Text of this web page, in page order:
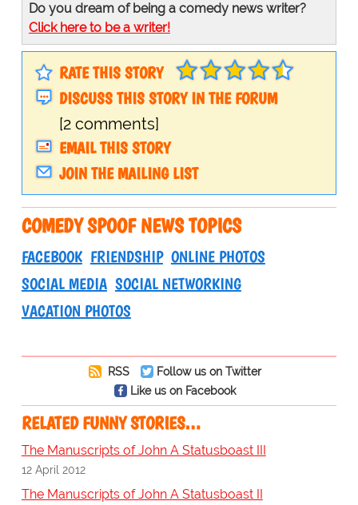
Do you dream of being a comedy news writer?
Click here to be a writer!
RATE THIS STORY
DISCUSS THIS STORY IN THE FORUM
[2 comments]
EMAIL THIS STORY
JOIN THE MAILING LIST
COMEDY SPOOF NEWS TOPICS
FACEBOOK FRIENDSHIP ONLINE PHOTOS
SOCIAL MEDIA SOCIAL NETWORKING
VACATION PHOTOS
RSS
Follow us on Twitter
Like us on Facebook
RELATED FUNNY STORIES…
The Manuscripts of John A Statusboast III
12 April 2012
The Manuscripts of John A Statusboast II